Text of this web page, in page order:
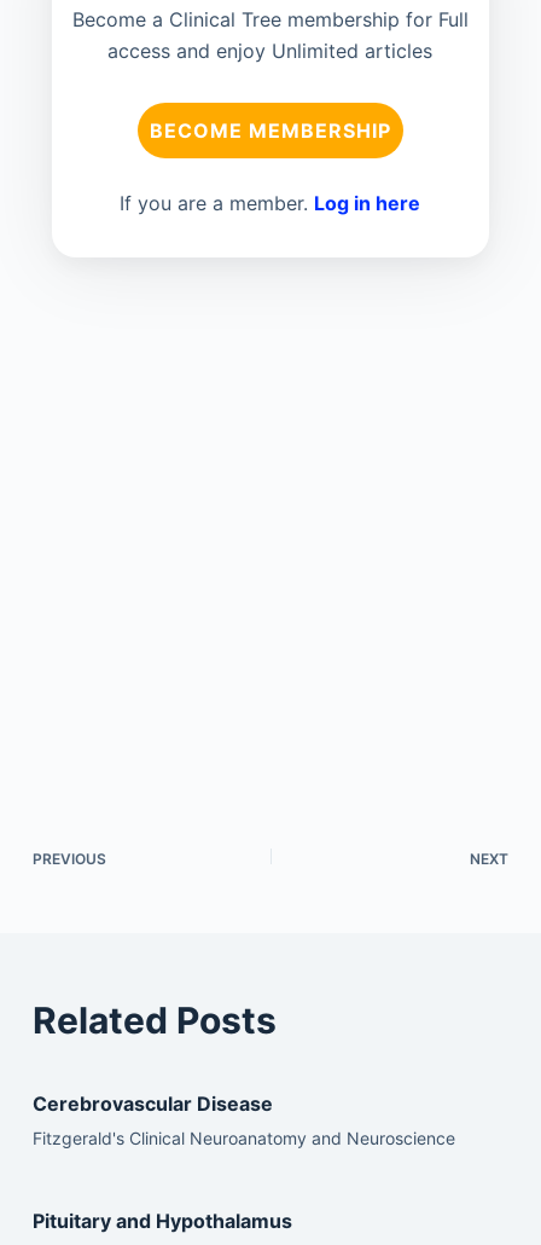
Become a Clinical Tree membership for Full
access and enjoy Unlimited articles
BECOME MEMBERSHIP
If you are a member. Log in here
PREVIOUS NEXT
Related Posts
Cerebrovascular Disease
Fitzgerald's Clinical Neuroanatomy and Neuroscience
Pituitary and Hypothalamus